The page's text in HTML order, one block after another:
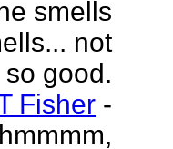
smells
not
so good.
Fisher -
hmmmm,